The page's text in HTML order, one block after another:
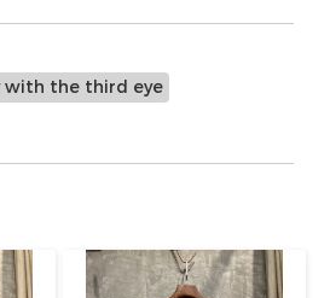
with the third eye